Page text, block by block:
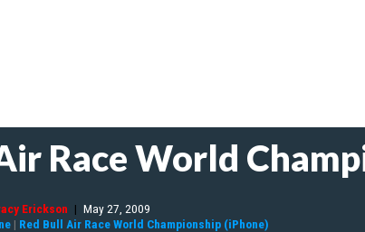
Race World
Erickson | May 27, 2009
| Red Bull Air Race World Championship (iPhone)